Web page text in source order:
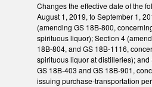
Changes the effective date of the
August 1, 2019, to September 1,
(amending GS 18B-800,
spirituous liquor); Section 4
18B-804, and GS 18B-1116,
spirituous liquor at distilleries);
GS 18B-403 and GS 18B-901,
issuing purchase-transportation